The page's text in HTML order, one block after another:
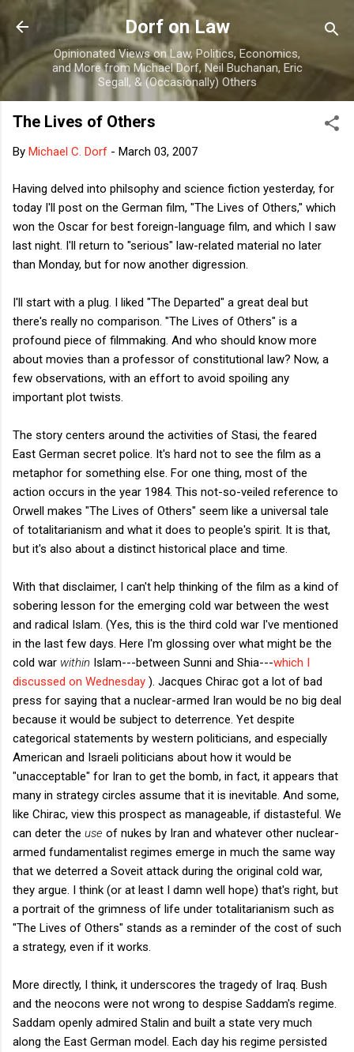
Skip to main content
Dorf on Law
Opinionated Views on Law, Politics, Economics,
and More from Michael Dorf, Neil Buchanan, Eric
Segall, & (Occasionally) Others
The Lives of Others
By Michael C. Dorf - March 03, 2007
Having delved into philsophy and science fiction yesterday, for
today I'll post on the German film, "The Lives of Others," which
won the Oscar for best foreign-language film, and which I saw
last night. I'll return to "serious" law-related material no later
than Monday, but for now another digression.
I'll start with a plug. I liked "The Departed" a great deal but
there's really no comparison. "The Lives of Others" is a
profound piece of filmmaking. And who should know more
about movies than a professor of constitutional law? Now, a
few observations, with an effort to avoid spoiling any
important plot twists.
The story centers around the activities of Stasi, the feared
East German secret police. It's hard not to see the film as a
metaphor for something else. For one thing, most of the
action occurs in the year 1984. This not-so-veiled reference to
Orwell makes "The Lives of Others" seem like a universal tale
of totalitarianism and what it does to people's spirit. It is that,
but it's also about a distinct historical place and time.
With that disclaimer, I can't help thinking of the film as a kind of
sobering lesson for the emerging cold war between the west
and radical Islam. (Yes, this is the third cold war I've mentioned
in the last few days. Here I'm glossing over what might be the
cold war within Islam---between Sunni and Shia---which I
discussed on Wednesday ). Jacques Chirac got a lot of bad
press for saying that a nuclear-armed Iran would be no big deal
because it would be subject to deterrence. Yet despite
categorical statements by western politicians, and especially
American and Israeli politicians about how it would be
"unacceptable" for Iran to get the bomb, in fact, it appears that
many in strategy circles assume that it is inevitable. And some,
like Chirac, view this prospect as manageable, if distasteful. We
can deter the use of nukes by Iran and whatever other nuclear-
armed fundamentalist regimes emerge in much the same way
that we deterred a Soveit attack during the original cold war,
they argue. I think (or at least I damn well hope) that's right, but
a portrait of the grimness of life under totalitarianism such as
"The Lives of Others" stands as a reminder of the cost of such
a strategy, even if it works.
More directly, I think, it underscores the tragedy of Iraq. Bush
and the neocons were not wrong to despise Saddam's regime.
Saddam openly admired Stalin and built a state very much
along the East German model. Each day his regime persisted